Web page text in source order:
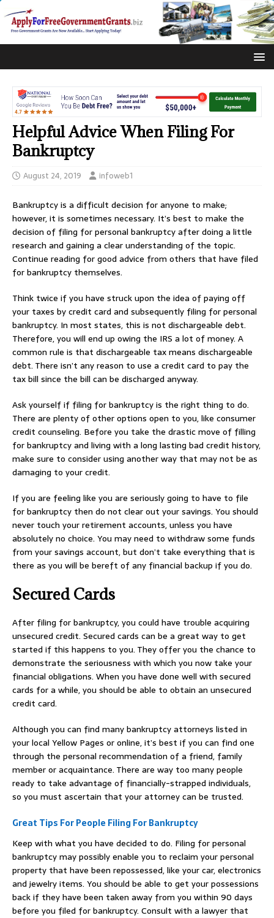
Helpful Advice When Filing For
Bankruptcy
August 24, 2019 infoweb1
Bankruptcy is a difficult decision for anyone to make;
however, it is sometimes necessary. It’s best to make the
decision of filing for personal bankruptcy after doing a little
research and gaining a clear understanding of the topic.
Continue reading for good advice from others that have filed
for bankruptcy themselves.
Think twice if you have struck upon the idea of paying off
your taxes by credit card and subsequently filing for personal
bankruptcy. In most states, this is not dischargeable debt.
Therefore, you will end up owing the IRS a lot of money. A
common rule is that dischargeable tax means dischargeable
debt. There isn’t any reason to use a credit card to pay the
tax bill since the bill can be discharged anyway.
Ask yourself if filing for bankruptcy is the right thing to do.
There are plenty of other options open to you, like consumer
credit counseling. Before you take the drastic move of filling
for bankruptcy and living with a long lasting bad credit history,
make sure to consider using another way that may not be as
damaging to your credit.
If you are feeling like you are seriously going to have to file
for bankruptcy then do not clear out your savings. You should
never touch your retirement accounts, unless you have
absolutely no choice. You may need to withdraw some funds
from your savings account, but don’t take everything that is
there as you will be bereft of any financial backup if you do.
Secured Cards
After filing for bankruptcy, you could have trouble acquiring
unsecured credit. Secured cards can be a great way to get
started if this happens to you. They offer you the chance to
demonstrate the seriousness with which you now take your
financial obligations. When you have done well with secured
cards for a while, you should be able to obtain an unsecured
credit card.
Although you can find many bankruptcy attorneys listed in
your local Yellow Pages or online, it’s best if you can find one
through the personal recommendation of a friend, family
member or acquaintance. There are way too many people
ready to take advantage of financially-strapped individuals,
so you must ascertain that your attorney can be trusted.
Great Tips For People Filing For Bankruptcy
Keep with what you have decided to do. Filing for personal
bankruptcy may possibly enable you to reclaim your personal
property that have been repossessed, like your car, electronics
and jewelry items. You should be able to get your possessions
back if they have been taken away from you within 90 days
before you filed for bankruptcy. Consult with a lawyer that